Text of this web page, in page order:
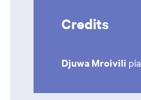
Credits
Djuwa Mroivili